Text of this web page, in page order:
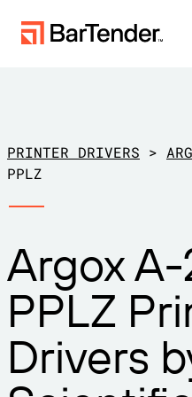
LABELING, MARKING &
LABELING CAPABILITIES
Create
Solutions
Manufacturing
Warehouse
Retail
Transportation & Logistics
Download
Support
Partners
Support
Support
Try for free
PRINTER DRIVERS >
PPLZ
Argox
PPLZ
Drivers